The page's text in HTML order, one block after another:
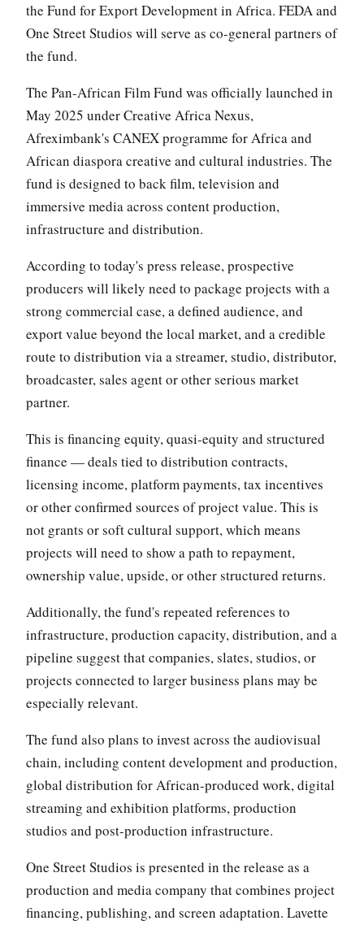
the Fund for Export Development in Africa. FEDA and
One Street Studios will serve as co-general partners of
the fund.
The Pan-African Film Fund was officially launched in
May 2025 under Creative Africa Nexus,
Afreximbank's CANEX programme for Africa and
African diaspora creative and cultural industries. The
fund is designed to back film, television and
immersive media across content production,
infrastructure and distribution.
According to today's press release, prospective
producers will likely need to package projects with a
strong commercial case, a defined audience, and
export value beyond the local market, and a credible
route to distribution via a streamer, studio, distributor,
broadcaster, sales agent or other serious market
partner.
This is financing equity, quasi-equity and structured
finance — deals tied to distribution contracts,
licensing income, platform payments, tax incentives
or other confirmed sources of project value. This is
not grants or soft cultural support, which means
projects will need to show a path to repayment,
ownership value, upside, or other structured returns.
Additionally, the fund's repeated references to
infrastructure, production capacity, distribution, and a
pipeline suggest that companies, slates, studios, or
projects connected to larger business plans may be
especially relevant.
The fund also plans to invest across the audiovisual
chain, including content development and production,
global distribution for African-produced work, digital
streaming and exhibition platforms, production
studios and post-production infrastructure.
One Street Studios is presented in the release as a
production and media company that combines project
financing, publishing, and screen adaptation. Lavette